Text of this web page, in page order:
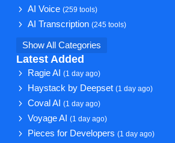
AI Voice(259 tools)
AI Transcription(245 tools)
Show All Categories
Latest Added
Ragie AI(1 day ago)
Haystack by Deepset(1 day ago)
Coval AI(1 day ago)
Voyage AI(1 day ago)
Pieces for Developers(1 day ago)